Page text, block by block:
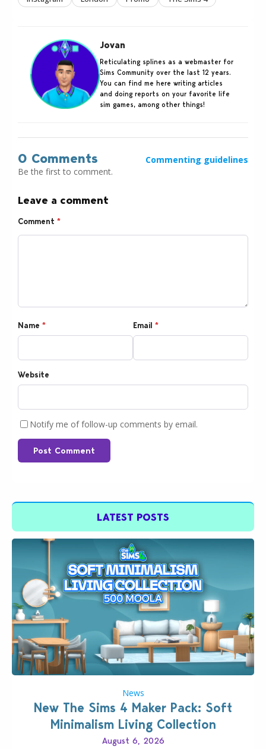
Jovan
Reticulating splines as a webmaster for
Sims Community over the last 12 years.
You can find me here writing articles
and doing reports on your favorite life
sim games, among other things!
0 Comments
Commenting guidelines
Be the first to comment.
Leave a comment
Comment *
Name * Email *
Website
Notify me of follow-up comments by email.
Post Comment
LATEST POSTS
News
New The Sims 4 Maker Pack: Soft
Minimalism Living Collection
August 6, 2026